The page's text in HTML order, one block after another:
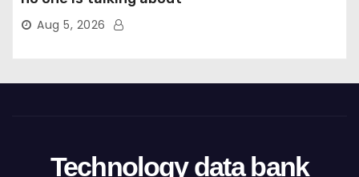
Aug 5, 2026
Technology data bank